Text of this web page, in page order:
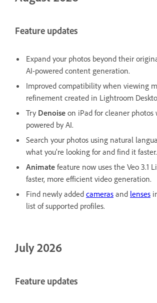
Feature updates
Expand your photos beyond their
AI-powered content generation.
Improved compatibility when viewing
refinement created in Lightroom
Try Denoise on iPad for cleaner photos
powered by AI.
Search your photos using natural
what you're looking for and find it faster.
Animate feature now uses the Veo 3.1
faster, more efficient video generation.
Find newly added cameras and lenses
list of supported profiles.
July 2026
Feature updates